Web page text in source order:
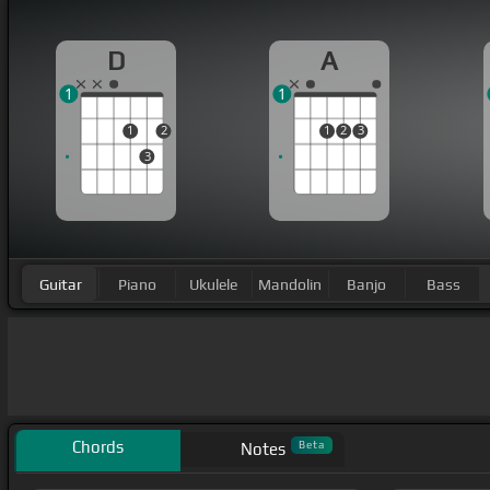
D
1
3
2
1
A
1 2 3
1
Guitar Piano Ukulele Mandolin Banjo Bass
Chords Notes Beta